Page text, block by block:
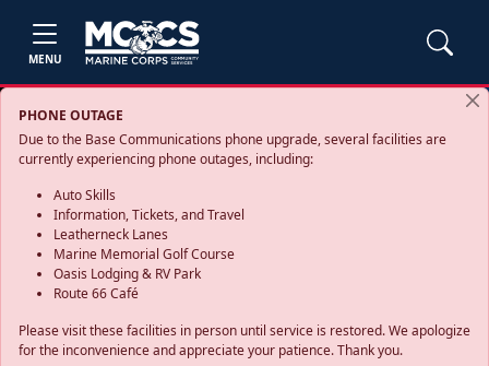
MENU
PHONE OUTAGE
Due to the Base Communications phone upgrade, several facilities are
currently experiencing phone outages, including:
Auto Skills
Information, Tickets, and Travel
Leatherneck Lanes
Marine Memorial Golf Course
Oasis Lodging & RV Park
Route 66 Café
Please visit these facilities in person until service is restored. We apologize
for the inconvenience and appreciate your patience. Thank you.